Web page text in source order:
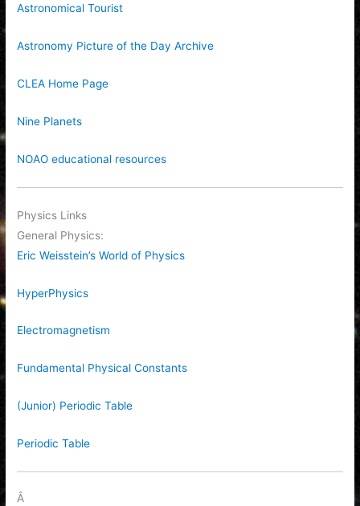
Astronomical Tourist
Astronomy Picture of the Day Archive
CLEA Home Page
Nine Planets
NOAO educational resources
Physics Links
General Physics:
Eric Weisstein’s World of Physics
HyperPhysics
Electromagnetism
Fundamental Physical Constants
(Junior) Periodic Table
Periodic Table
Â